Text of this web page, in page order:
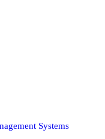
Systems